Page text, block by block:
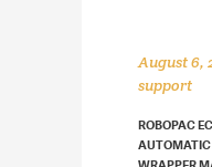
August 6,
support
ROBOPAC
AUTOMATIC